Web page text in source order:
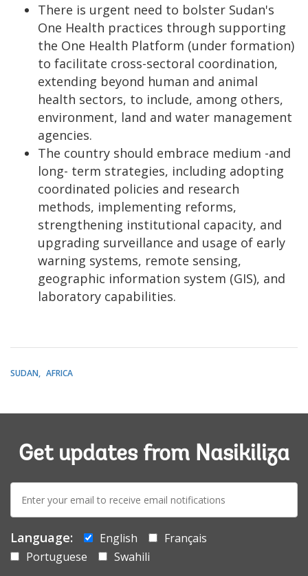
There is urgent need to bolster Sudan's
One Health practices through supporting
the One Health Platform (under formation)
to facilitate cross-sectoral coordination,
extending beyond human and animal
health sectors, to include, among others,
environment, land and water management
agencies.
The country should embrace medium -and
long- term strategies, including adopting
coordinated policies and research
methods, implementing reforms,
strengthening institutional capacity, and
upgrading surveillance and usage of early
warning systems, remote sensing,
geographic information system (GIS), and
laboratory capabilities.
SUDAN AFRICA
Get updates from Nasikiliza
mail:
Language: English
Français
Portuguese
Swahili